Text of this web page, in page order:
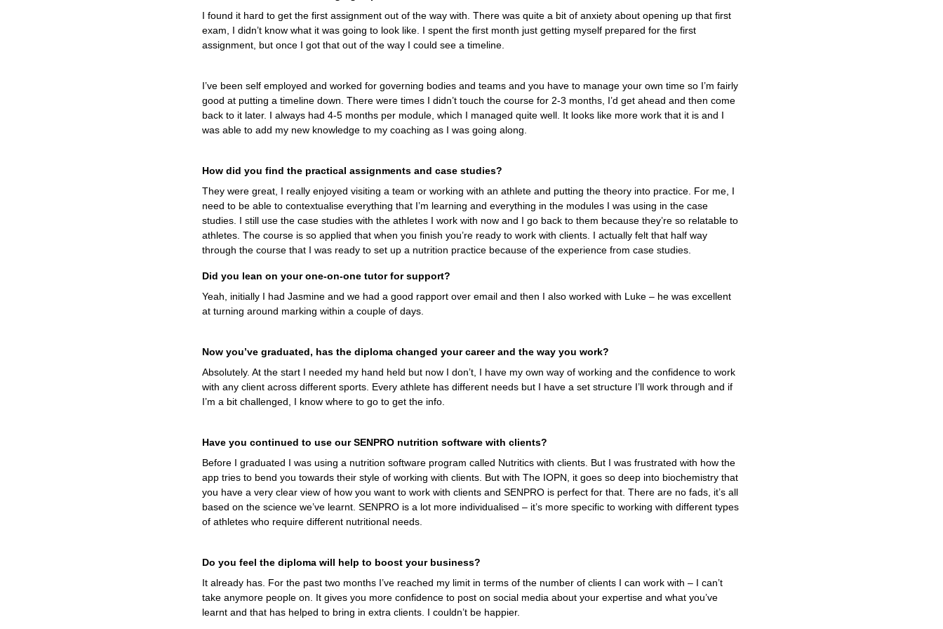
I found it hard to get the first assignment out of the way with. There was quite a bit of anxiety about opening up that first
exam, I didn’t know what it was going to look like. I spent the first month just getting myself prepared for the first
assignment, but once I got that out of the way I could see a timeline.
I’ve been self employed and worked for governing bodies and teams and you have to manage your own time so I’m fairly
good at putting a timeline down. There were times I didn’t touch the course for 2-3 months, I’d get ahead and then come
back to it later. I always had 4-5 months per module, which I managed quite well. It looks like more work that it is and I
was able to add my new knowledge to my coaching as I was going along.
How did you find the practical assignments and case studies?
They were great, I really enjoyed visiting a team or working with an athlete and putting the theory into practice. For me, I
need to be able to contextualise everything that I’m learning and everything in the modules I was using in the case
studies. I still use the case studies with the athletes I work with now and I go back to them because they’re so relatable to
athletes. The course is so applied that when you finish you’re ready to work with clients. I actually felt that half way
through the course that I was ready to set up a nutrition practice because of the experience from case studies.
Did you lean on your one-on-one tutor for support?
Yeah, initially I had Jasmine and we had a good rapport over email and then I also worked with Luke – he was excellent
at turning around marking within a couple of days.
Now you’ve graduated, has the diploma changed your career and the way you work?
Absolutely. At the start I needed my hand held but now I don’t, I have my own way of working and the confidence to work
with any client across different sports. Every athlete has different needs but I have a set structure I’ll work through and if
I’m a bit challenged, I know where to go to get the info.
Have you continued to use our SENPRO nutrition software with clients?
Before I graduated I was using a nutrition software program called Nutritics with clients. But I was frustrated with how the
app tries to bend you towards their style of working with clients. But with The IOPN, it goes so deep into biochemistry that
you have a very clear view of how you want to work with clients and SENPRO is perfect for that. There are no fads, it’s all
based on the science we’ve learnt. SENPRO is a lot more individualised – it’s more specific to working with different types
of athletes who require different nutritional needs.
Do you feel the diploma will help to boost your business?
It already has. For the past two months I’ve reached my limit in terms of the number of clients I can work with – I can’t
take anymore people on. It gives you more confidence to post on social media about your expertise and what you’ve
learnt and that has helped to bring in extra clients. I couldn’t be happier.